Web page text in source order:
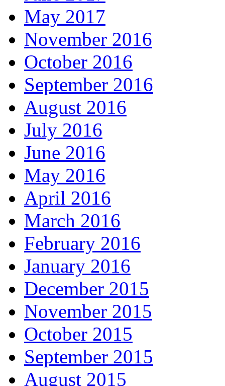
May 2017
November 2016
October 2016
September 2016
August 2016
July 2016
June 2016
May 2016
April 2016
March 2016
February 2016
January 2016
December 2015
November 2015
October 2015
September 2015
August 2015